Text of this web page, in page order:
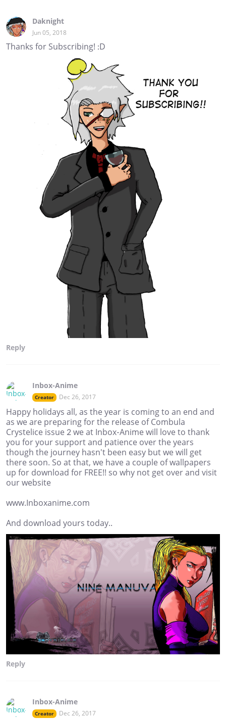
Daknight
Jun 05, 2018
Thanks for Subscribing! :D
Reply
Inbox-Anime
Creator Dec 26, 2017
Happy holidays all, as the year is coming to an end and
as we are preparing for the release of Combula
Crystelice issue 2 we at Inbox-Anime will love to thank
you for your support and patience over the years
though the journey hasn't been easy but we will get
there soon. So at that, we have a couple of wallpapers
up for download for FREE!! so why not get over and visit
our website
www.Inboxanime.com
And download yours today..
Reply
Inbox-Anime
Creator Dec 26, 2017